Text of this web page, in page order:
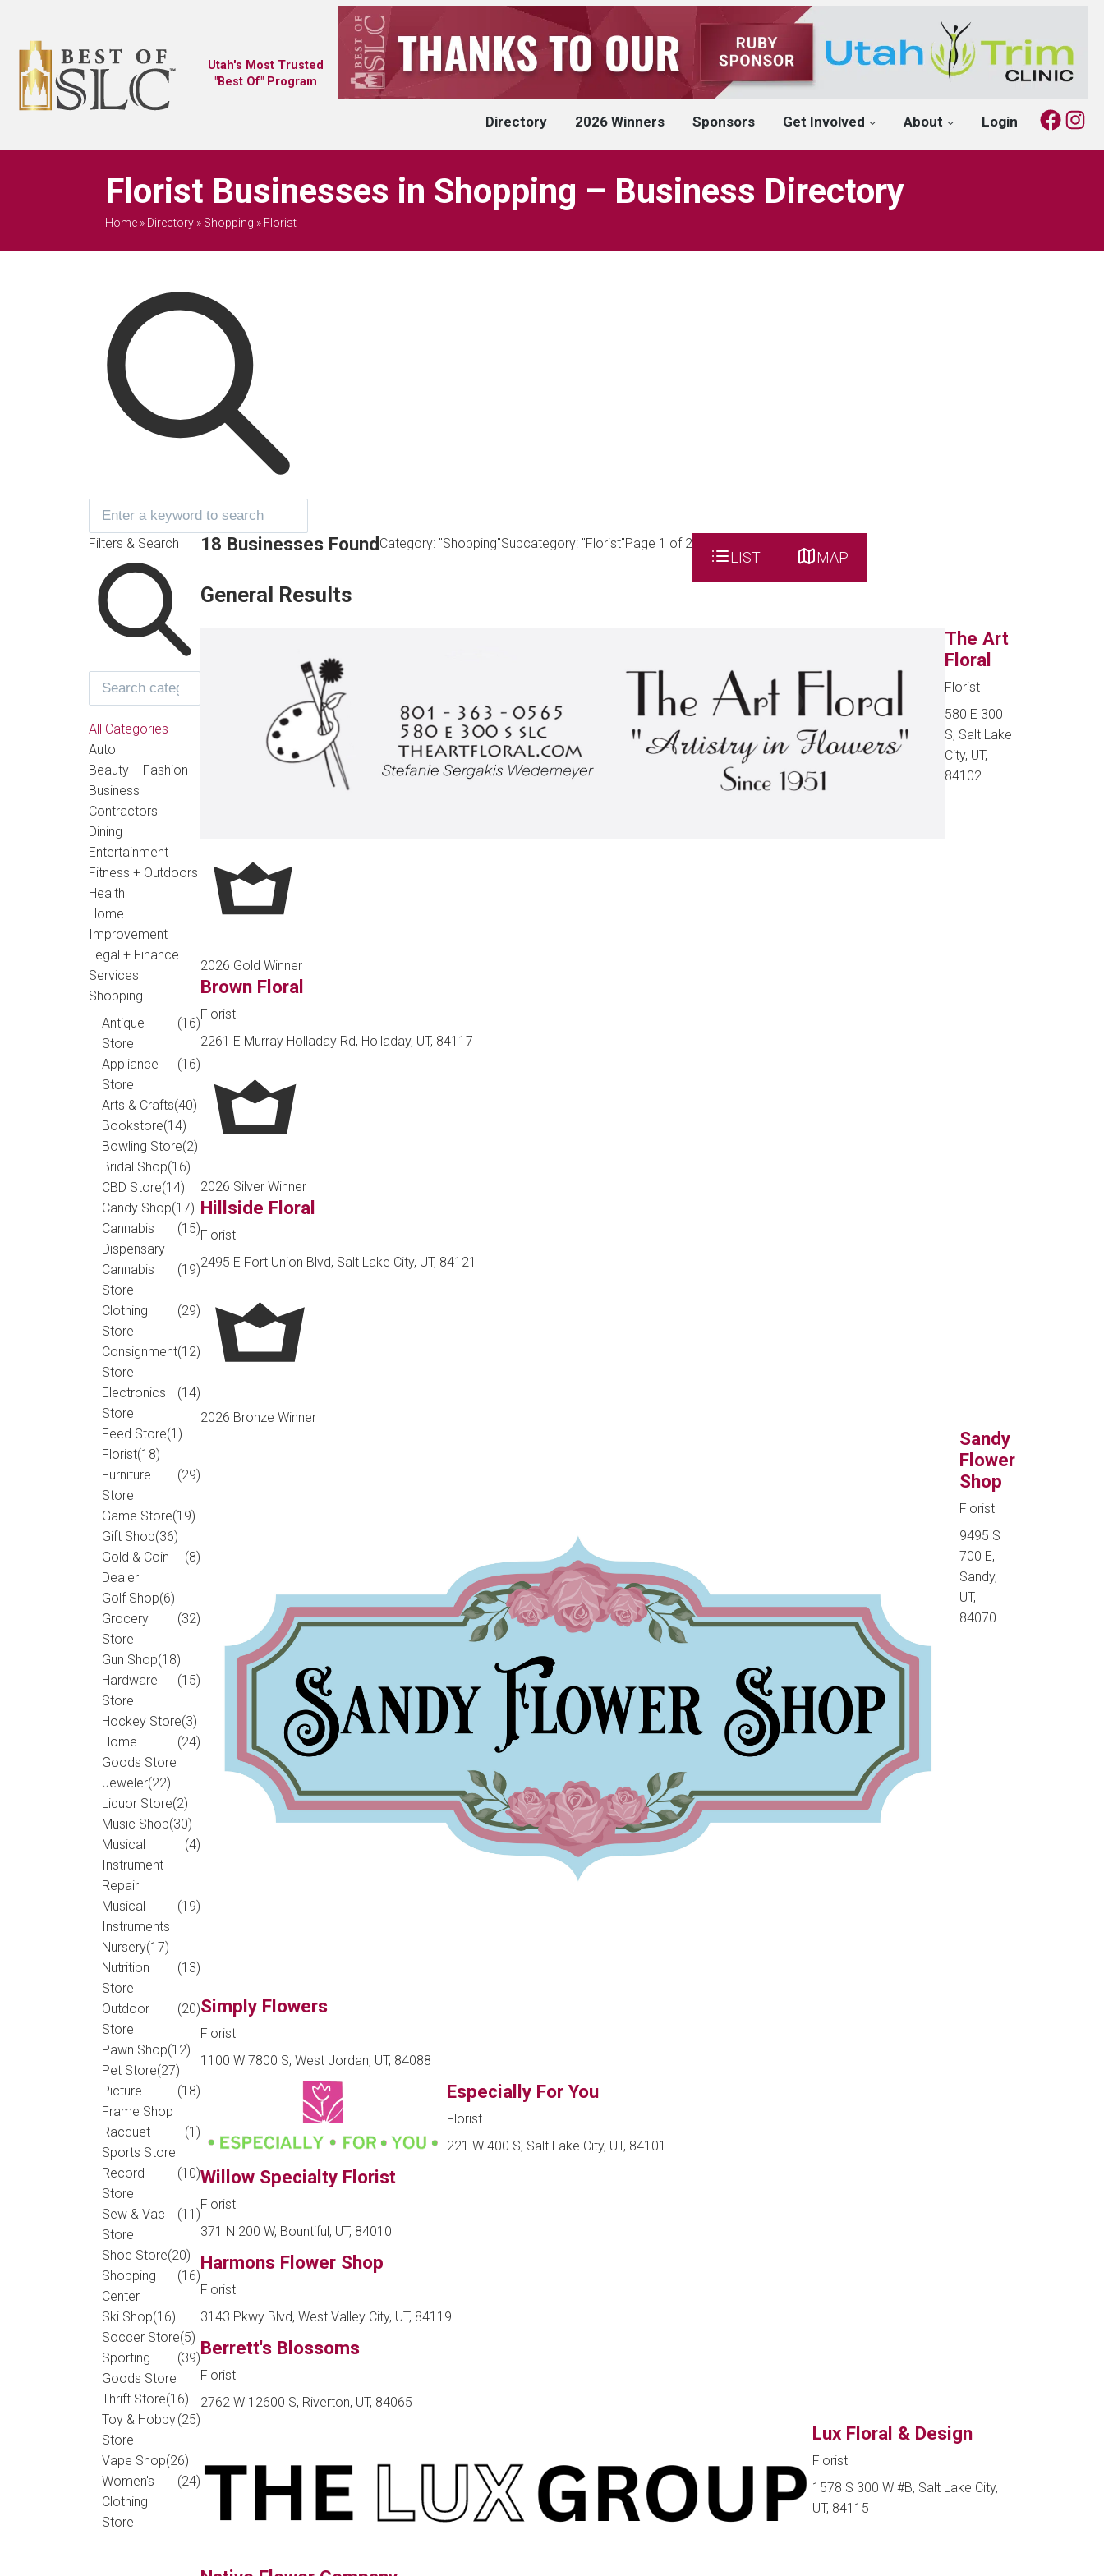
Utah's Most Trusted
"Best Of" Program
Directory 2026 Winners Sponsors Get Involved About Login
Florist Businesses in Shopping – Business Directory
Home» Directory» Shopping » Florist
Filters & Search
All Categories
Auto
Beauty + Fashion
Business
Contractors
Dining
Entertainment
Fitness + Outdoors
Health
Home
Improvement
Legal + Finance
Services
Shopping
Antique
Store
(16)
Appliance
Store
(16)
Arts & Crafts(40)
Bookstore(14)
Bowling Store(2)
Bridal Shop(16)
CBD Store(14)
Candy Shop(17)
Cannabis
Dispensary
(15)
Cannabis
Store
(19)
Clothing
Store
(29)
Consignment
Store
(12)
Electronics
Store
(14)
Feed Store(1)
Florist(18)
Furniture
Store
(29)
Game Store(19)
Gift Shop(36)
Gold & Coin
Dealer
(8)
Golf Shop(6)
Grocery
Store
(32)
Gun Shop(18)
Hardware
Store
(15)
Hockey Store(3)
Home
Goods Store
(24)
Jeweler(22)
Liquor Store(2)
Music Shop(30)
Musical
Instrument
Repair
(4)
Musical
Instruments
(19)
Nursery(17)
Nutrition
Store
(13)
Outdoor
Store
(20)
Pawn Shop(12)
Pet Store(27)
Picture
Frame Shop
(18)
Racquet
Sports Store
(1)
Record
Store
(10)
Sew & Vac
Store
(11)
Shoe Store(20)
Shopping
Center
(16)
Ski Shop(16)
Soccer Store(5)
Sporting
Goods Store
(39)
Thrift Store(16)
Toy & Hobby
Store
(25)
Vape Shop(26)
Women's
Clothing
Store
(24)
18 Businesses FoundCategory: "Shopping"Subcategory: "Florist"Page 1 of 2
LIST MAP
General Results
The Art
Floral
Florist
580 E 300
S, Salt Lake
City, UT,
84102
2026 Gold Winner
Brown Floral
Florist
2261 E Murray Holladay Rd, Holladay, UT, 84117
2026 Silver Winner
Hillside Floral
Florist
2495 E Fort Union Blvd, Salt Lake City, UT, 84121
2026 Bronze Winner
Sandy
Flower
Shop
Florist
9495 S
700 E,
Sandy,
UT,
84070
Simply Flowers
Florist
1100 W 7800 S, West Jordan, UT, 84088
Especially For You
Florist
221 W 400 S, Salt Lake City, UT, 84101
Willow Specialty Florist
Florist
371 N 200 W, Bountiful, UT, 84010
Harmons Flower Shop
Florist
3143 Pkwy Blvd, West Valley City, UT, 84119
Berrett's Blossoms
Florist
2762 W 12600 S, Riverton, UT, 84065
Lux Floral & Design
Florist
1578 S 300 W #B, Salt Lake City,
UT, 84115